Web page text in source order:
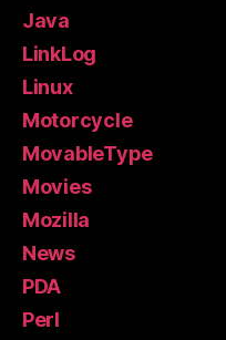
Java
LinkLog
Linux
Motorcycle
MovableType
Movies
Mozilla
News
PDA
Perl